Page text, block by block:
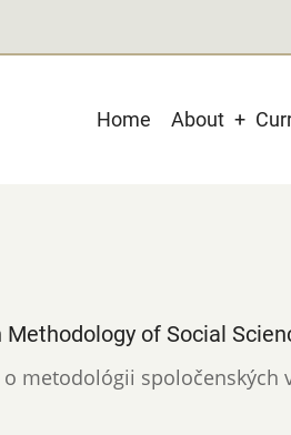
Main
Home About
of Social
metodológii spoločenských